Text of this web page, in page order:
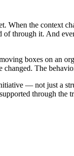
When the
through it. And
boxes on an
changed. The
— not just a
through